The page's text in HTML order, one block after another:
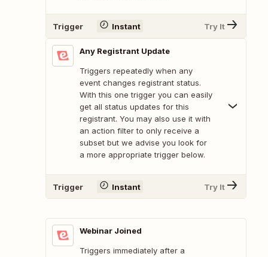
Trigger Instant Try It
Any Registrant Update
Triggers repeatedly when any
event changes registrant status.
With this one trigger you can easily
get all status updates for this
registrant. You may also use it with
an action filter to only receive a
subset but we advise you look for
a more appropriate trigger below.
Trigger Instant Try It
Webinar Joined
Triggers immediately after a